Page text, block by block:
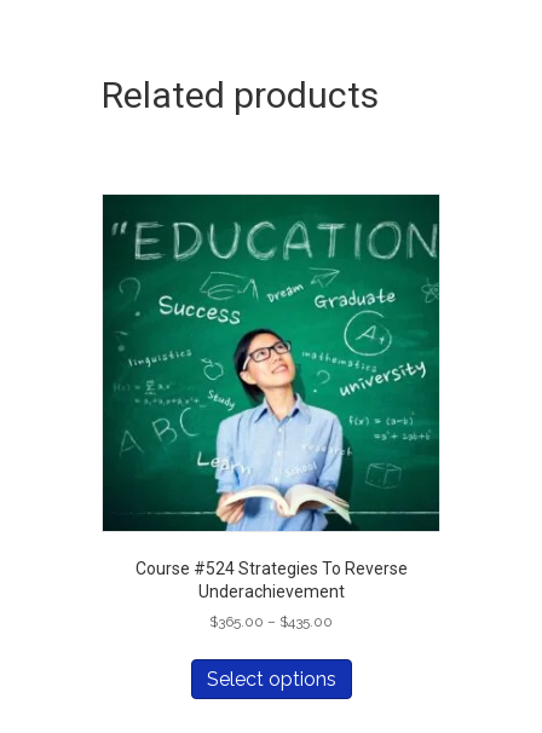
Related products
Course #524 Strategies To Reverse
Underachievement
$365.00 – $435.00
$365.00
through
$435.00
Select options
has